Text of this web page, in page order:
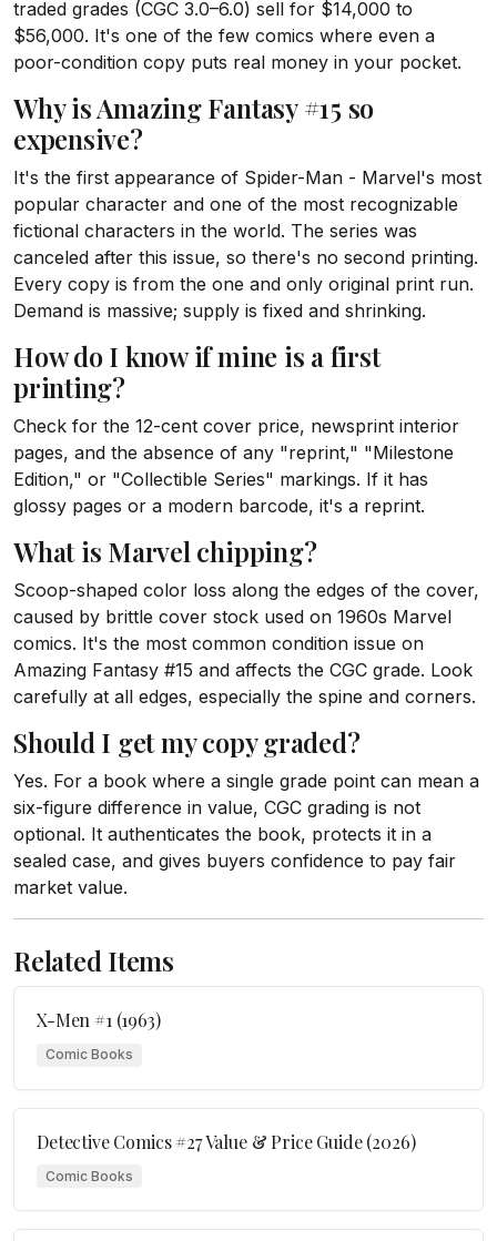
traded grades (CGC 3.0–6.0) sell for $14,000 to
$56,000. It's one of the few comics where even a
poor-condition copy puts real money in your pocket.
Why is Amazing Fantasy #15 so
expensive?
It's the first appearance of Spider-Man - Marvel's most
popular character and one of the most recognizable
fictional characters in the world. The series was
canceled after this issue, so there's no second printing.
Every copy is from the one and only original print run.
Demand is massive; supply is fixed and shrinking.
How do I know if mine is a first
printing?
Check for the 12-cent cover price, newsprint interior
pages, and the absence of any "reprint," "Milestone
Edition," or "Collectible Series" markings. If it has
glossy pages or a modern barcode, it's a reprint.
What is Marvel chipping?
Scoop-shaped color loss along the edges of the cover,
caused by brittle cover stock used on 1960s Marvel
comics. It's the most common condition issue on
Amazing Fantasy #15 and affects the CGC grade. Look
carefully at all edges, especially the spine and corners.
Should I get my copy graded?
Yes. For a book where a single grade point can mean a
six-figure difference in value, CGC grading is not
optional. It authenticates the book, protects it in a
sealed case, and gives buyers confidence to pay fair
market value.
Related Items
X-Men #1 (1963)
Comic Books
Detective Comics #27 Value & Price Guide (2026)
Comic Books